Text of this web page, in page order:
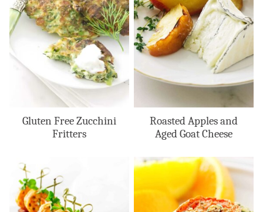
Gluten Free Zucchini
Fritters
Roasted Apples and
Aged Goat Cheese